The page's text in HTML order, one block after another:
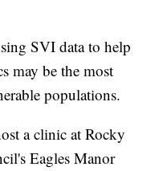
SVI data to help
may be the most
populations.
a clinic at Rocky
Eagles Manor